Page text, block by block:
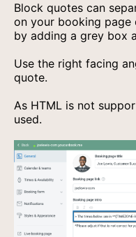
Block quotes can
on your booking page
by adding a grey box
Use the right facing
quote.
As HTML is not
used.